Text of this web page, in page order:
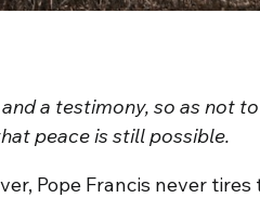
a testimony, so as not
peace is still possible.
Pope Francis never